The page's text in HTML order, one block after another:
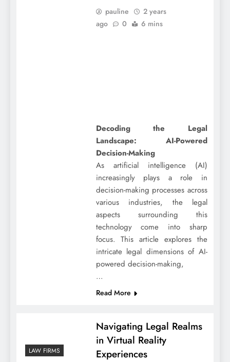
pauline
2 years
ago
0 6 mins
Decoding the Legal
Landscape: AI-Powered
Decision-Making
As artificial intelligence (AI)
increasingly plays a role in
decision-making processes across
various industries, the legal
aspects surrounding this
technology come into sharp
focus. This article explores the
intricate legal dimensions of AI-
powered decision-making,
…
Read More
LAW FIRMS
Navigating Legal Realms
in Virtual Reality
Experiences